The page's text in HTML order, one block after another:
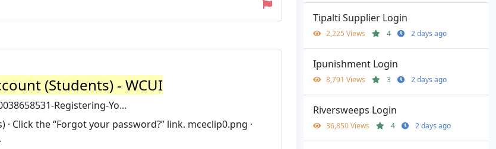
(Students) - WCUI
Registering-Yo...
Click the “Forgot your password?” link. mceclip0.png ·
Tipalti Supplier Login
2,225 Views 4 2 days ago
Ipunishment Login
8,791 Views 3 2 days ago
Riversweeps Login
36,850 Views 4 2 days ago